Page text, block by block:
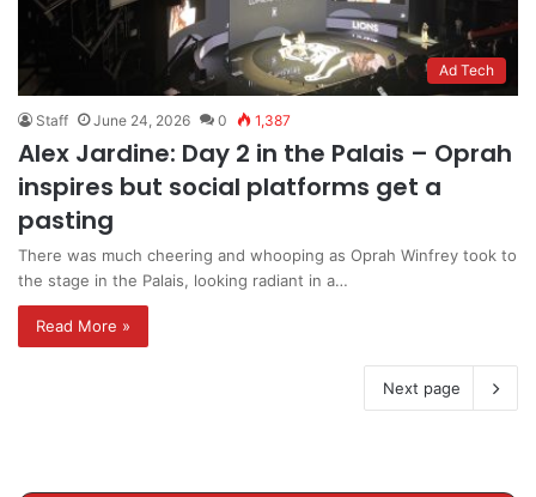
Ad Tech
Staff June 24, 2026 0 1,387
Alex Jardine: Day 2 in the Palais – Oprah
inspires but social platforms get a
pasting
There was much cheering and whooping as Oprah Winfrey took to
the stage in the Palais, looking radiant in a…
Read More »
Next page